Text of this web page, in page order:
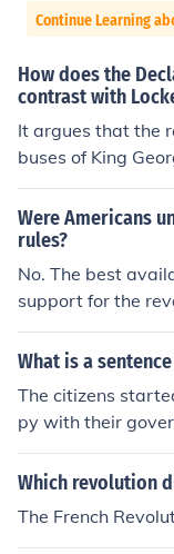
Continue Learning
How does the
contrast with
It argues that the
buses of King
Were Americans
rules?
No. The best
support for the
ve about a third
What is a
The citizens
py with their
Which revolution
The French